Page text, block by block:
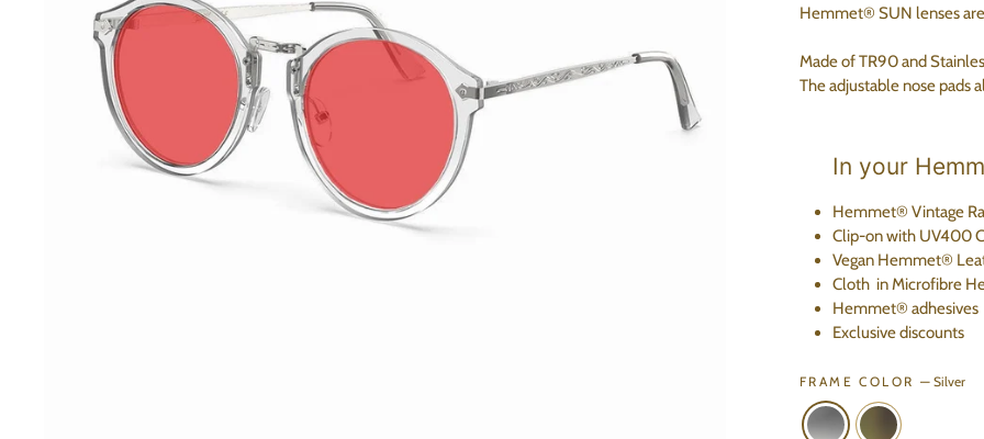
Hemmet® SUN lenses
Made of TR90 and
The adjustable nose pads
In your
Hemmet® Vintage
Clip-onwith UV400
Vegan Hemmet®
Cloth in Microfibre
Hemmet® adhesives
Exclusive discounts
FRAME COLOR — Silver